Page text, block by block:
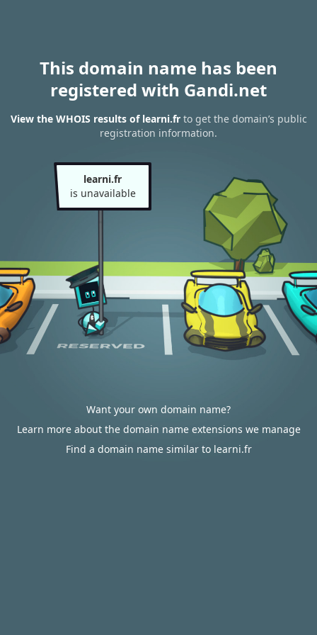
This domain name has been
registered with Gandi.net
View the WHOIS results of learni.frto get the domain’s public
registration information.
learni.fr
is unavailable
Want your own domain name?
Learn more about the domain name extensions we manage
Find a domain name similar to learni.fr